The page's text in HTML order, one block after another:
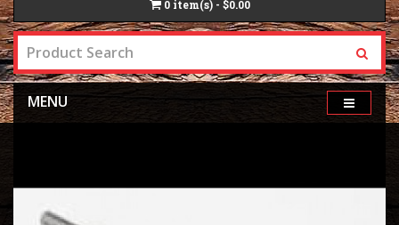
0 item(s) - $0.00
MENU